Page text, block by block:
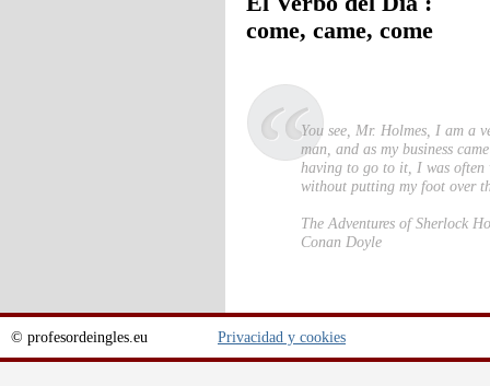
come, came, come
You see, Mr. Holmes, I am a
man, and as my business
having to go to it, I was often
without putting my foot over
The Adventures of Sherlock
Conan Doyle
© profesordeingles.eu Privacidad y cookies